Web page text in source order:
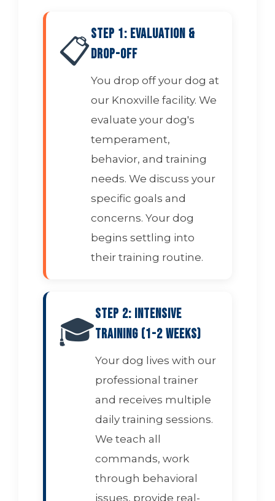
📋Step 1: Evaluation &
Drop-Off
You drop off your dog at
our Knoxville facility. We
evaluate your dog's
temperament,
behavior, and training
needs. We discuss your
specific goals and
concerns. Your dog
begins settling into
their training routine.
🎓Step 2: Intensive
Training (1-2 Weeks)
Your dog lives with our
professional trainer
and receives multiple
daily training sessions.
We teach all
commands, work
through behavioral
issues, provide real-